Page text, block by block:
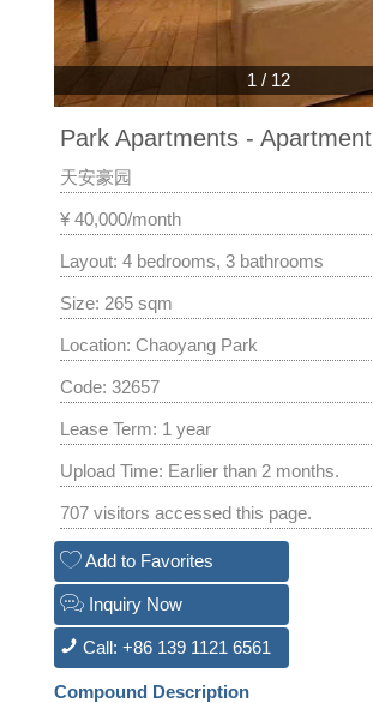
1 / 12
Park Apartments - Apartment
天安豪园
¥ 40,000/month
Layout: 4 bedrooms, 3 bathrooms
Size: 265 sqm
Location: Chaoyang Park
Code: 32657
Lease Term: 1 year
Upload Time: Earlier than 2 months.
707 visitors accessed this page.
Add to Favorites
Inquiry Now
Call: +86 139 1121 6561
Compound Description